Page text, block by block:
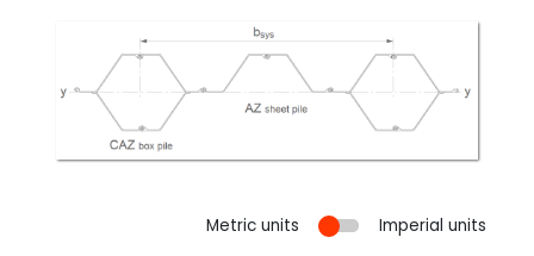
Metric units Imperial units